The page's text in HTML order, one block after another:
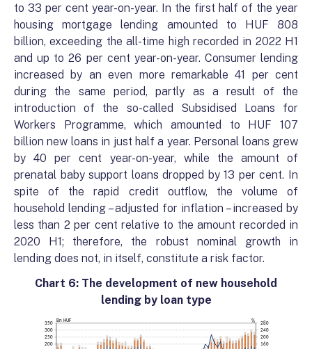
to 33 per cent year-on-year. In the first half of the year
housing mortgage lending amounted to HUF 808
billion, exceeding the all-time high recorded in 2022 H1
and up to 26 per cent year-on-year. Consumer lending
increased by an even more remarkable 41 per cent
during the same period, partly as a result of the
introduction of the so-called Subsidised Loans for
Workers Programme, which amounted to HUF 107
billion new loans in just half a year. Personal loans grew
by 40 per cent year-on-year, while the amount of
prenatal baby support loans dropped by 13 per cent. In
spite of the rapid credit outflow, the volume of
household lending – adjusted for inflation – increased by
less than 2 per cent relative to the amount recorded in
2020 H1; therefore, the robust nominal growth in
lending does not, in itself, constitute a risk factor.
Chart 6: The development of new household
lending by loan type